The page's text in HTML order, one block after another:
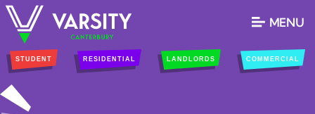
MENU
STUDENT RESIDENTIAL LANDLORDS COMMERCIAL